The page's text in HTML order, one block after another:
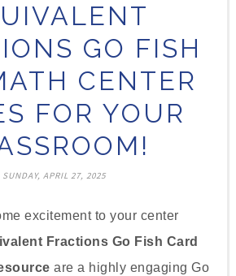
GO FISH
CENTER
FOR YOUR
SUNDAY, APRIL 27, 2025
excitement to your center
Fractions Go Fish Card
are a highly engaging Go